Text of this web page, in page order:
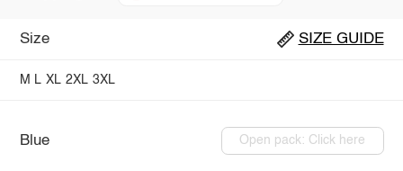
Size SIZE GUIDE
M L XL 2XL 3XL
Blue Open pack: Click here